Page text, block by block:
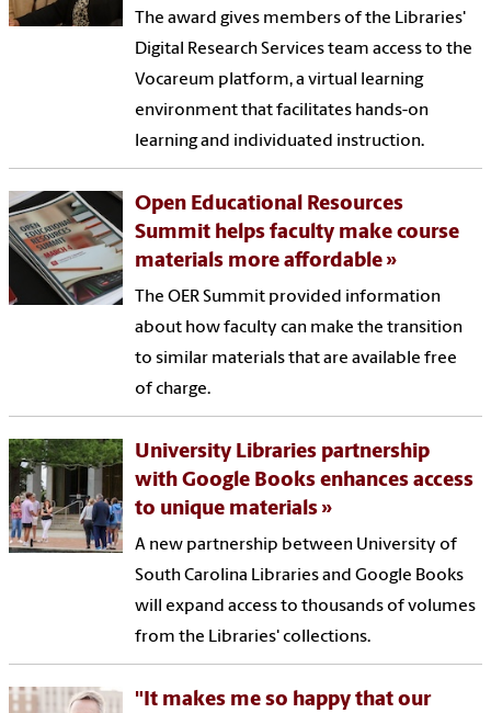
The award gives members of the Libraries'
Digital Research Services team access to the
Vocareum platform, a virtual learning
environment that facilitates hands-on
learning and individuated instruction.
Open Educational Resources
Summit helps faculty make course
materials more affordable
The OER Summit provided information
about how faculty can make the transition
to similar materials that are available free
of charge.
University Libraries partnership
with Google Books enhances access
to unique materials
A new partnership between University of
South Carolina Libraries and Google Books
will expand access to thousands of volumes
from the Libraries' collections.
"It makes me so happy that our